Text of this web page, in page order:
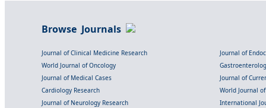
Browse Journals
Journal of Clinical Medicine Research
Journal of
World Journal of Oncology
Journal of Medical Cases
Journal of
Cardiology Research
World Journal
Journal of Neurology Research
International